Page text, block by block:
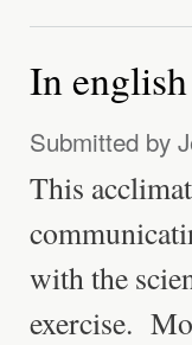
In english
Submitted by
This
with the
exercise.